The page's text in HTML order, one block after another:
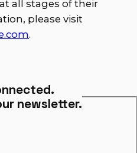
all stages of their
please visit
.
newsletter.